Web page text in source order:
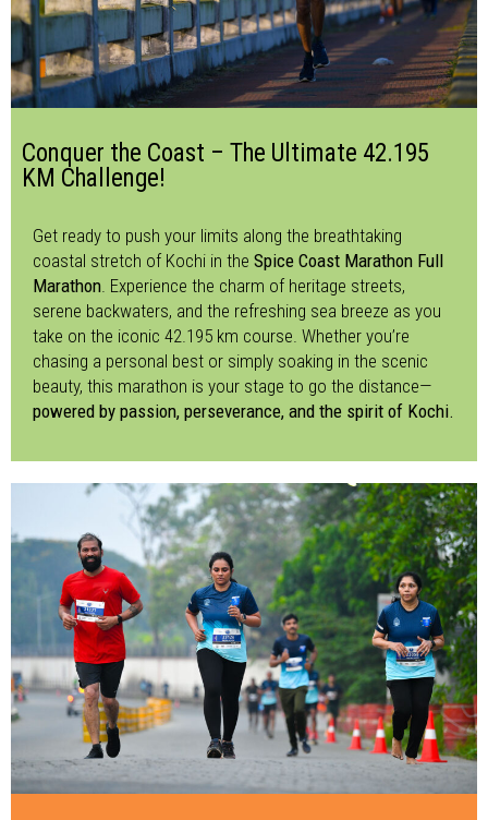
Conquer the Coast – The Ultimate 42.195
KM Challenge!
Get ready to push your limits along the breathtaking
coastal stretch of Kochi in the Spice Coast Marathon Full
Marathon . Experience the charm of heritage streets,
serene backwaters, and the refreshing sea breeze as you
take on the iconic 42.195 km course. Whether you’re
chasing a personal best or simply soaking in the scenic
beauty, this marathon is your stage to go the distance—
powered by passion, perseverance, and the spirit of Kochi.